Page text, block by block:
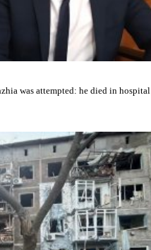
was attempted: he died in hospital